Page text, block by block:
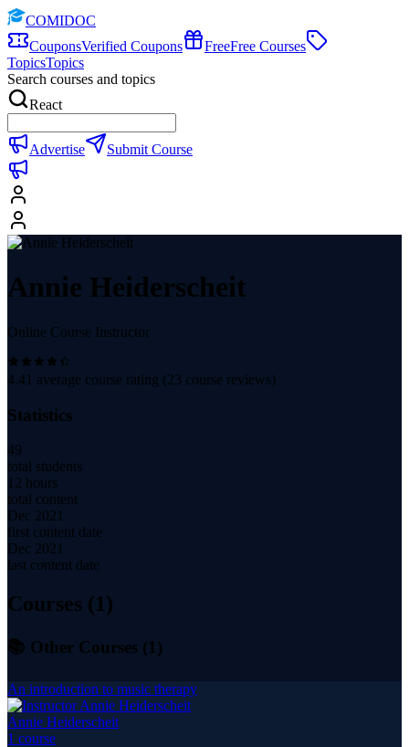
COMIDOC
CouponsVerified Coupons FreeFree Courses
TopicsTopics
Search courses and topics
React
Advertise Submit Course
Annie Heiderscheit
Online Course Instructor
4.41 average course rating (23 course reviews)
Statistics
49
total students
12 hours
total content
Dec 2021
first content date
Dec 2021
last content date
Courses (1)
📚 Other Courses (1 )
An introduction to music therapy
Annie Heiderscheit
1 course